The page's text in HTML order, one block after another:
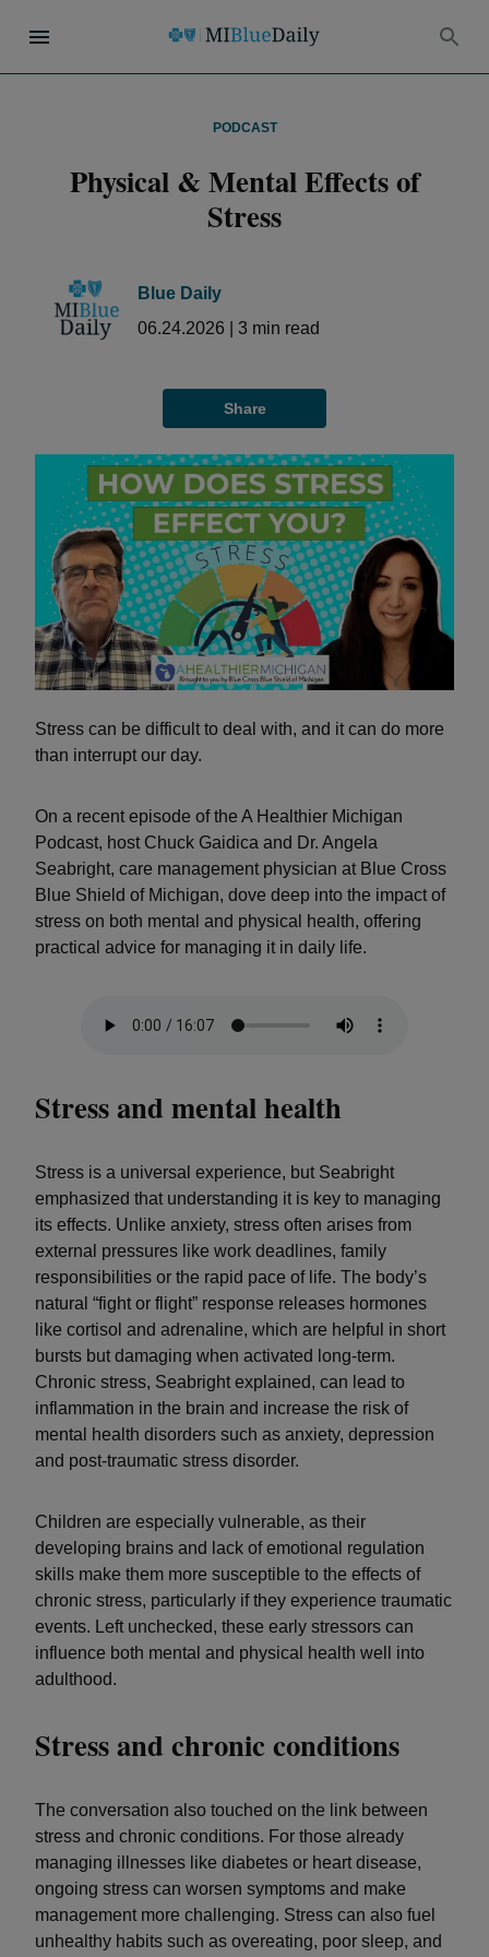
PODCAST
Physical & Mental Effects of
Stress
Blue Daily
06.24.2026
3 min read
Share
Stress can be difficult to deal with, and it can do more
than interrupt our day.
On a recent episode of the A Healthier Michigan
Podcast, host Chuck Gaidica and Dr. Angela
Seabright, care management physician at Blue Cross
Blue Shield of Michigan, dove deep into the impact of
stress on both mental and physical health, offering
practical advice for managing it in daily life.
Stress and mental health
Stress is a universal experience, but Seabright
emphasized that understanding it is key to managing
its effects. Unlike anxiety, stress often arises from
external pressures like work deadlines, family
responsibilities or the rapid pace of life. The body’s
natural “fight or flight” response releases hormones
like cortisol and adrenaline, which are helpful in short
bursts but damaging when activated long-term.
Chronic stress, Seabright explained, can lead to
inflammation in the brain and increase the risk of
mental health disorders such as anxiety, depression
and post-traumatic stress disorder.
Children are especially vulnerable, as their
developing brains and lack of emotional regulation
skills make them more susceptible to the effects of
chronic stress, particularly if they experience traumatic
events. Left unchecked, these early stressors can
influence both mental and physical health well into
adulthood.
Stress and chronic conditions
The conversation also touched on the link between
stress and chronic conditions. For those already
managing illnesses like diabetes or heart disease,
ongoing stress can worsen symptoms and make
management more challenging. Stress can also fuel
unhealthy habits such as overeating, poor sleep, and